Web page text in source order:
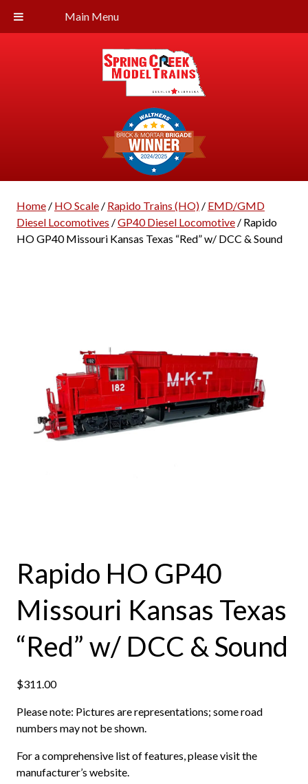
Main Menu
Home/ HO Scale/ Rapido Trains (HO)/ EMD/GMD
Diesel Locomotives /GP40 Diesel Locomotive/ Rapido
HO GP40 Missouri Kansas Texas “Red” w/ DCC & Sound
Rapido HO GP40
Missouri Kansas Texas
“Red” w/ DCC & Sound
$311.00
Please note: Pictures are representations; some road
numbers may not be shown.
For a comprehensive list of features, please visit the
manufacturer’s website.